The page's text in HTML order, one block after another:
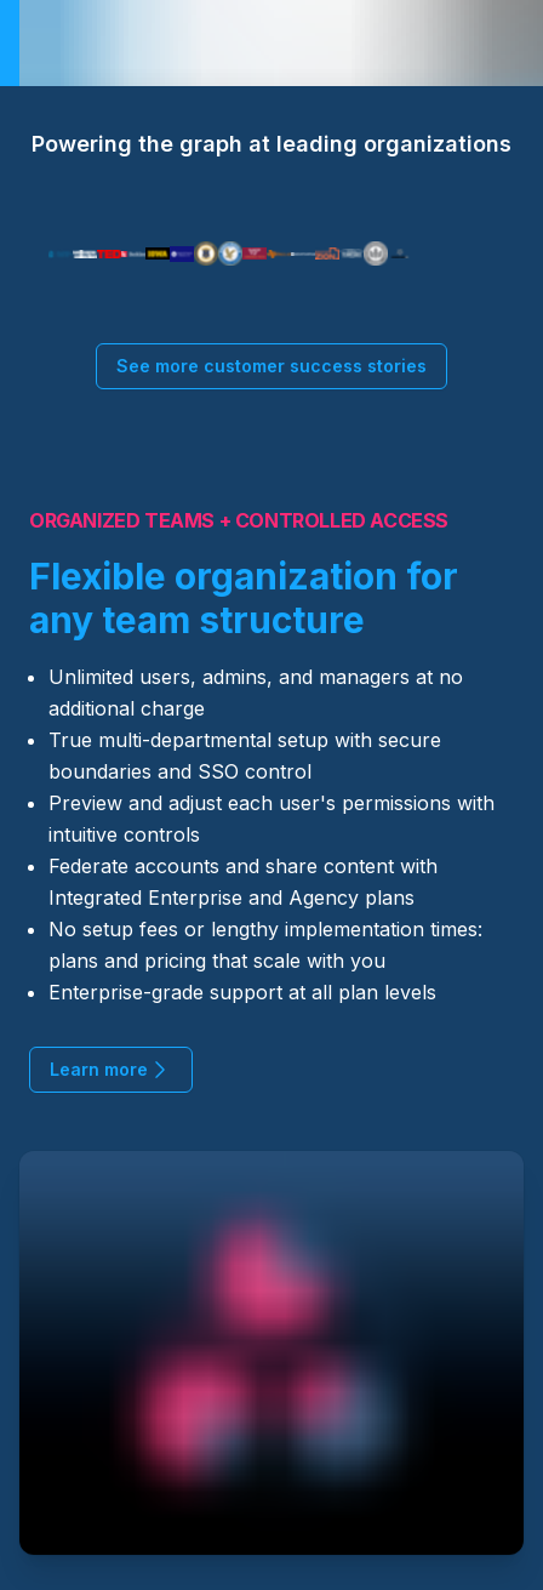
Powering the graph at leading organizations
See more customer success stories
ORGANIZED TEAMS + CONTROLLED ACCESS
Flexible organization for
any team structure
Unlimited users, admins, and managers at no
additional charge
True multi-departmental setup with secure
boundaries and SSO control
Preview and adjust each user's permissions with
intuitive controls
Federate accounts and share content with
Integrated Enterprise and Agency plans
No setup fees or lengthy implementation times:
plans and pricing that scale with you
Enterprise-grade support at all plan levels
Learn more